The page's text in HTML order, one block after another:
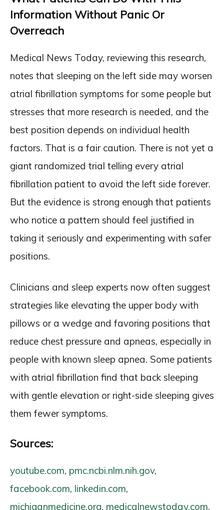
Information Without Panic Or
Overreach
Medical News Today, reviewing this research,
notes that sleeping on the left side may worsen
atrial fibrillation symptoms for some people but
stresses that more research is needed, and the
best position depends on individual health
factors. That is a fair caution. There is not yet a
giant randomized trial telling every atrial
fibrillation patient to avoid the left side forever.
But the evidence is strong enough that patients
who notice a pattern should feel justified in
taking it seriously and experimenting with safer
positions.
Clinicians and sleep experts now often suggest
strategies like elevating the upper body with
pillows or a wedge and favoring positions that
reduce chest pressure and apneas, especially in
people with known sleep apnea. Some patients
with atrial fibrillation find that back sleeping
with gentle elevation or right-side sleeping gives
them fewer symptoms.
Sources:
youtube.com, pmc.ncbi.nlm.nih.gov,
facebook.com, linkedin.com,
michiganmedicine.org, medicalnewstoday.com,